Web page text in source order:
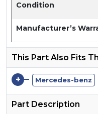
Condition
Manufacturer’s
This Part Also Fits
+ Mercedes-benz
Part Description